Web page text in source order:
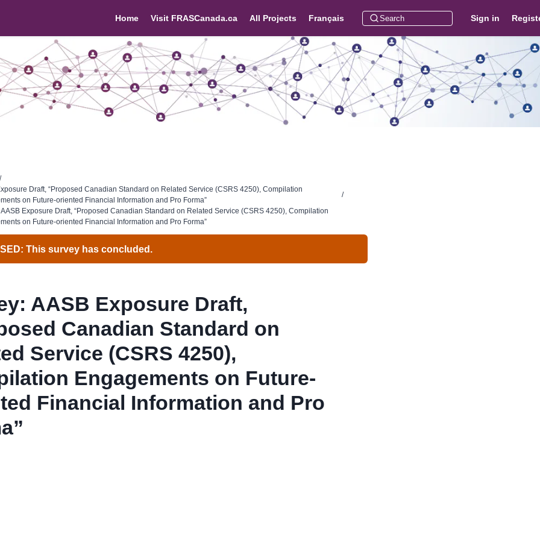
Home Visit FRASCanada.ca All Projects Français Sign in
/
Draft, “Proposed Canadian Standard on Related Service (CSRS 4250), Compilation
on Future-oriented Financial Information and Pro Forma”
/
Exposure Draft, “Proposed Canadian Standard on Related Service (CSRS 4250), Compilation
on Future-oriented Financial Information and Pro Forma”
This survey has concluded.
AASB Exposure Draft,
Canadian Standard on
Service (CSRS 4250),
Engagements on Future-
Financial Information and Pro